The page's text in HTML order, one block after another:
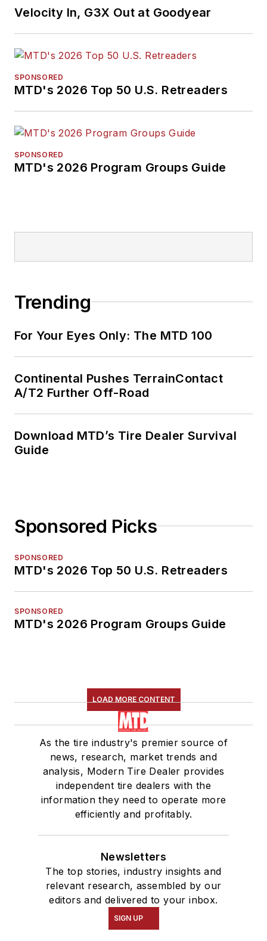
Velocity In, G3X Out at Goodyear
SPONSORED
MTD's 2026 Top 50 U.S. Retreaders
SPONSORED
MTD's 2026 Program Groups Guide
Trending
For Your Eyes Only: The MTD 100
Continental Pushes TerrainContact
A/T2 Further Off-Road
Download MTD’s Tire Dealer Survival
Guide
Sponsored Picks
SPONSORED
MTD's 2026 Top 50 U.S. Retreaders
SPONSORED
MTD's 2026 Program Groups Guide
LOAD MORE CONTENT
As the tire industry's premier source of
news, research, market trends and
analysis, Modern Tire Dealer provides
independent tire dealers with the
information they need to operate more
efficiently and profitably.
Newsletters
The top stories, industry insights and
relevant research, assembled by our
editors and delivered to your inbox.
SIGN UP